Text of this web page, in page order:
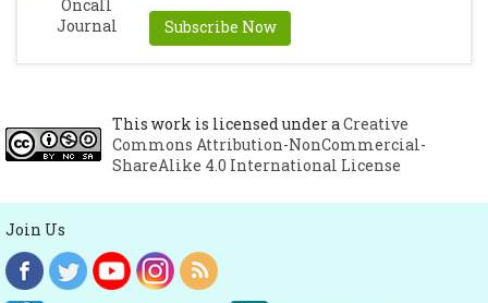
Subscribe Now
This work is licensed under aCreative
Commons Attribution-NonCommercial-
ShareAlike 4.0 International License
Join Us